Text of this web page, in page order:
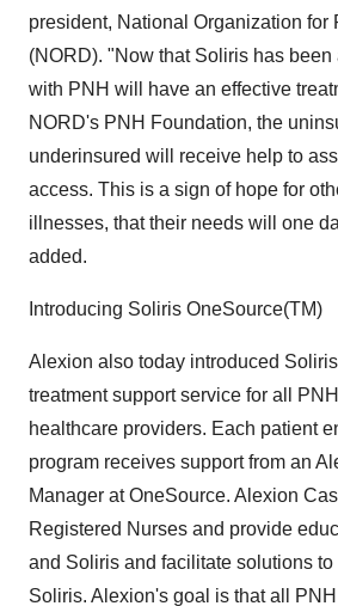
president, National Organization for
(NORD). "Now that Soliris has
with PNH will have an effective
NORD's PNH Foundation, the
underinsured will receive help to
access. This is a sign of hope for
illnesses, that their needs will one
added.
Introducing Soliris OneSource(TM)
Alexion also today introduced
treatment support service for all
healthcare providers. Each patient
program receives support from an
Manager at OneSource. Alexion
Registered Nurses and provide
and Soliris and facilitate solutions
Soliris. Alexion's goal is that all